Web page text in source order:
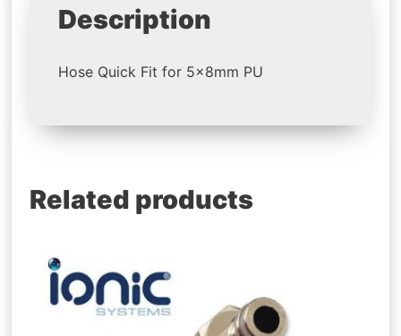
Description
Hose Quick Fit for 5x8mm PU
Related products